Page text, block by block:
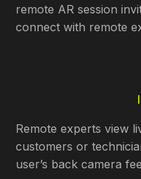
remote AR session
connect with remote
Remote experts view
customers or
user’s back camera